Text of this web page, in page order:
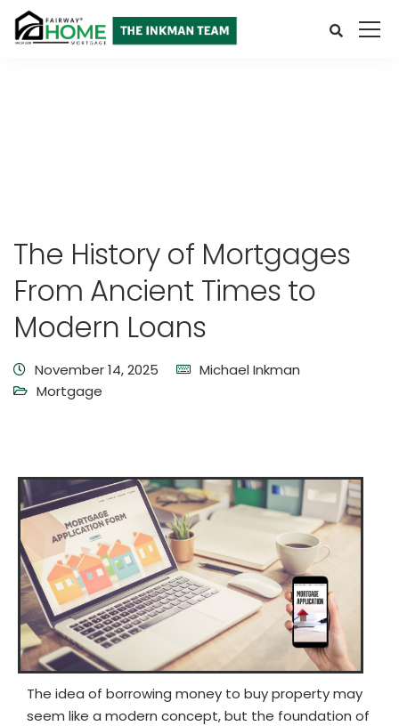
The History of Mortgages
From Ancient Times to
Modern Loans
November 14, 2025
Michael Inkman
Mortgage
The idea of borrowing money to buy property may
seem like a modern concept, but the foundation of